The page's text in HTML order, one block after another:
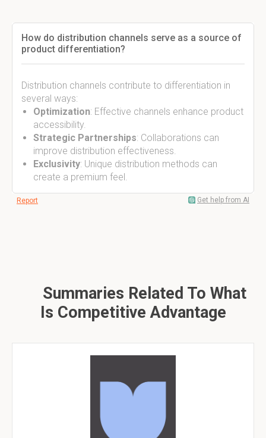
How do distribution channels serve as a source of
product differentiation?
Distribution channels contribute to differentiation in
several ways:
Optimization: Effective channels enhance product
accessibility.
Strategic Partnerships: Collaborations can
improve distribution effectiveness.
Exclusivity: Unique distribution methods can
create a premium feel.
Report Get help from AI
Summaries Related To What
Is Competitive Advantage